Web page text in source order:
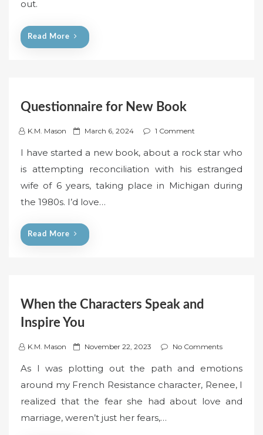
out.
Read More
Questionnaire for New Book
K.M. Mason
P
s
t
e
d
March 6, 2024 1 Comment
I have started a new book, about a rock star who
is attempting reconciliation with his estranged
wife of 6 years, taking place in Michigan during
the 1980s. I’d love…
Read More
When the Characters Speak and
Inspire You
K.M. Mason
P
s
t
d
November 22, 2023 No Comments
As I was plotting out the path and emotions
around my French Resistance character, Renee, I
realized that the fear she had about love and
marriage, weren’t just her fears,…